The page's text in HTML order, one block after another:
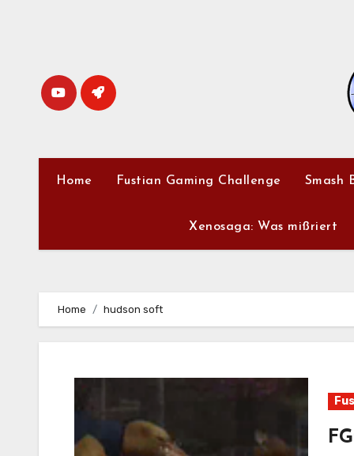
Home Fustian Gaming Challenge Smash
Xenosaga: Was mißriert
Home hudson soft